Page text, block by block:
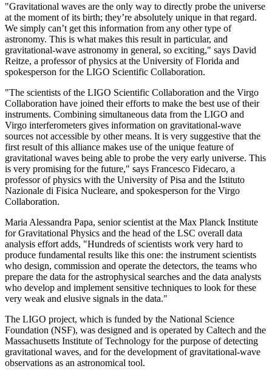
"Gravitational waves are the only way to directly probe the universe
at the moment of its birth; they’re absolutely unique in that regard.
We simply can’t get this information from any other type of
astronomy. This is what makes this result in particular, and
gravitational-wave astronomy in general, so exciting," says David
Reitze, a professor of physics at the University of Florida and
spokesperson for the LIGO Scientific Collaboration.
"The scientists of the LIGO Scientific Collaboration and the Virgo
Collaboration have joined their efforts to make the best use of their
instruments. Combining simultaneous data from the LIGO and
Virgo interferometers gives information on gravitational-wave
sources not accessible by other means. It is very suggestive that the
first result of this alliance makes use of the unique feature of
gravitational waves being able to probe the very early universe. This
is very promising for the future," says Francesco Fidecaro, a
professor of physics with the University of Pisa and the Istituto
Nazionale di Fisica Nucleare, and spokesperson for the Virgo
Collaboration.
Maria Alessandra Papa, senior scientist at the Max Planck Institute
for Gravitational Physics and the head of the LSC overall data
analysis effort adds, "Hundreds of scientists work very hard to
produce fundamental results like this one: the instrument scientists
who design, commission and operate the detectors, the teams who
prepare the data for the astrophysical searches and the data analysts
who develop and implement sensitive techniques to look for these
very weak and elusive signals in the data."
The LIGO project, which is funded by the National Science
Foundation (NSF), was designed and is operated by Caltech and the
Massachusetts Institute of Technology for the purpose of detecting
gravitational waves, and for the development of gravitational-wave
observations as an astronomical tool.